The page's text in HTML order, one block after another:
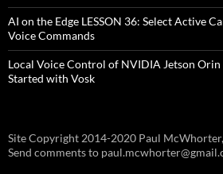
AI on the Edge LESSON 36: Select Active
Voice Commands
Local Voice Control of NVIDIA Jetson Orin
Started with Vosk
Site Copyright 2014-2020 Paul
Send comments to